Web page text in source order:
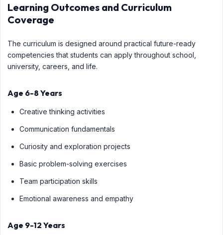
Learning Outcomes and Curriculum
Coverage
The curriculum is designed around practical future-ready
competencies that students can apply throughout school,
university, careers, and life.
Age 6-8 Years
Creative thinking activities
Communication fundamentals
Curiosity and exploration projects
Basic problem-solving exercises
Team participation skills
Emotional awareness and empathy
Age 9-12 Years